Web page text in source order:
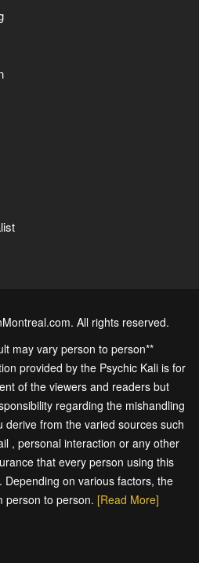
All rights reserved.
may vary person to person**
provided by the Psychic Kali is for
of the viewers and readers but
regarding the mishandling
derive from the varied sources such
, personal interaction or any other
that every person using this
on various factors, the
person to person. [Read More]